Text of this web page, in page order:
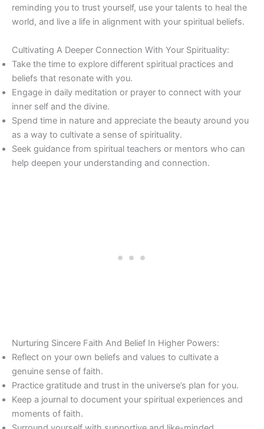
reminding you to trust yourself, use your talents to heal the
world, and live a life in alignment with your spiritual beliefs.
Cultivating A Deeper Connection With Your Spirituality:
Take the time to explore different spiritual practices and
beliefs that resonate with you.
Engage in daily meditation or prayer to connect with your
inner self and the divine.
Spend time in nature and appreciate the beauty around you
as a way to cultivate a sense of spirituality.
Seek guidance from spiritual teachers or mentors who can
help deepen your understanding and connection.
Nurturing Sincere Faith And Belief In Higher Powers:
Reflect on your own beliefs and values to cultivate a
genuine sense of faith.
Practice gratitude and trust in the universe’s plan for you.
Keep a journal to document your spiritual experiences and
moments of faith.